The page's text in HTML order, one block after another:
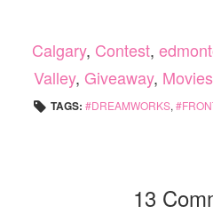
Calgary, Contest,
Valley, Giveaway, Movies
TAGS: DREAMWORKS,
13